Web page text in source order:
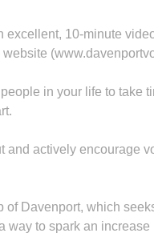
excellent, 10-minute
in your life to take
and actively encourage
of Davenport, which
way to spark an